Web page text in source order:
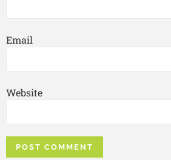
Email
Website